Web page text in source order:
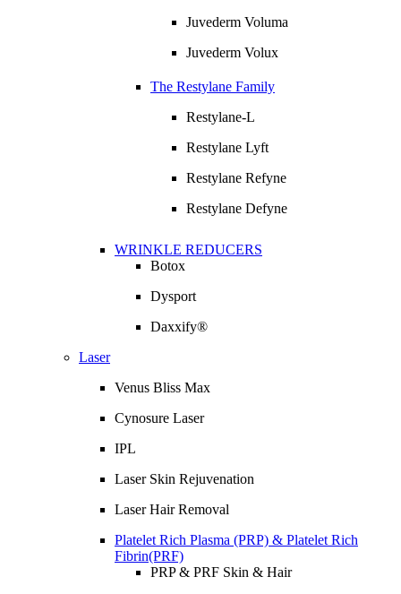
Juvederm Voluma
Juvederm Volux
The Restylane Family
Restylane-L
Restylane Lyft
Restylane Refyne
Restylane Defyne
WRINKLE REDUCERS
Botox
Dysport
Daxxify®
Laser
Venus Bliss Max
Cynosure Laser
IPL
Laser Skin Rejuvenation
Laser Hair Removal
Platelet Rich Plasma (PRP) & Platelet Rich
Fibrin(PRF)
PRP & PRF Skin & Hair